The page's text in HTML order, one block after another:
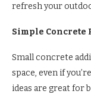
refresh your
Simple Concrete
Small concrete
space, even if
ideas are great for